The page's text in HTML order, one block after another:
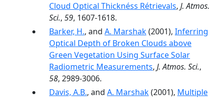
Cloud Optical Thicknéss Rétrievals, J. Atmos.
Sci., 59, 1607-1618.
Barker, H., and A. Marshak(2001), Inferring
Optical Depth of Broken Clouds above
Green Vegetation Using Surface Solar
Radiometric Measurements, J. Atmos. Sci.,
58, 2989-3006.
Davis, A.B., and A. Marshak(2001), Multiple